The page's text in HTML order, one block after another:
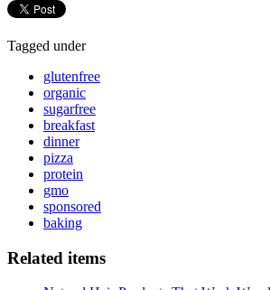
Tagged under
glutenfree
organic
sugarfree
breakfast
dinner
pizza
protein
gmo
sponsored
baking
Related items